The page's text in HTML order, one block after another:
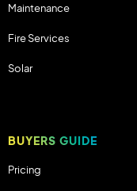
Maintenance
Fire Services
Solar
BUYERS GUIDE
Pricing